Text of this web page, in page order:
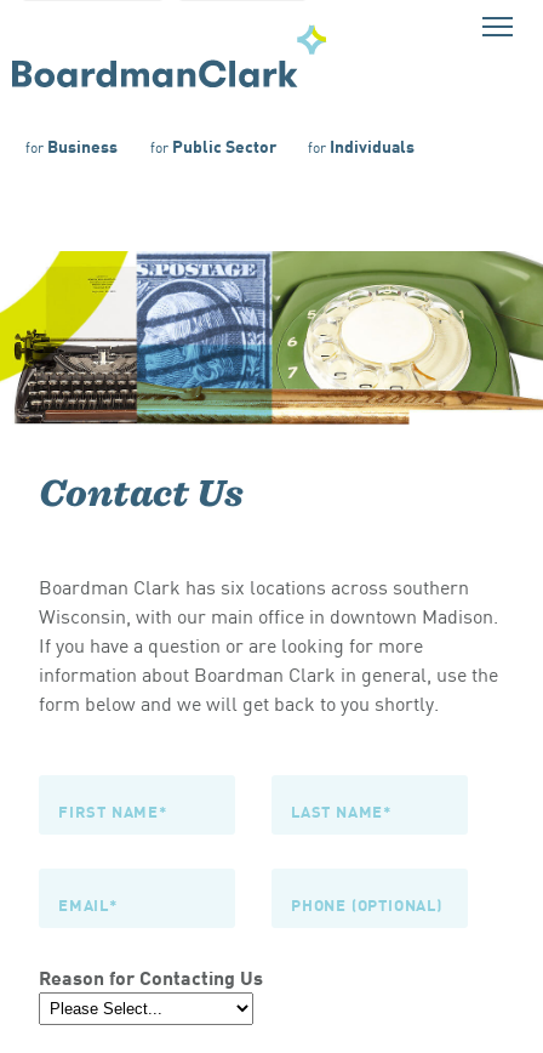
for Business forPublic Sector forIndividuals
Contact Us
Boardman Clark has six locations across southern
Wisconsin, with our main office in downtown Madison.
If you have a question or are looking for more
information about Boardman Clark in general, use the
form below and we will get back to you shortly.
Reason for Contacting Us